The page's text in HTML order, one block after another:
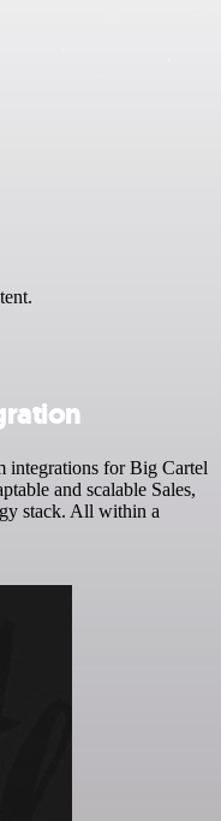
integrations for Big Cartel
and scalable Sales,
stack. All within a